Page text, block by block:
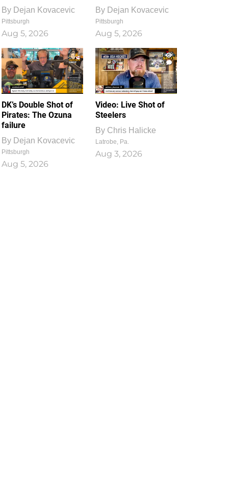
By Dejan Kovacevic
Pittsburgh
Aug 5, 2026
By Dejan Kovacevic
Pittsburgh
Aug 5, 2026
DK’s Double Shot of
Pirates: The Ozuna
failure
By Dejan Kovacevic
Pittsburgh
Aug 5, 2026
1
0
Video: Live Shot of
Steelers
By Chris Halicke
Latrobe, Pa.
Aug 3, 2026